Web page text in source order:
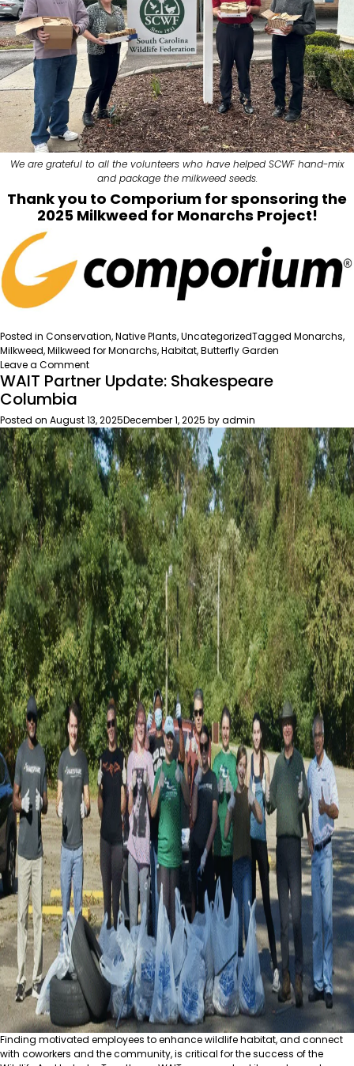
We are grateful to all the volunteers who have helped SCWF hand-mix
and package the milkweed seeds.
Thank you to Comporium for sponsoring the
2025 Milkweed for Monarchs Project!
Posted in Conservation,Native Plants,UncategorizedTagged Monarchs,
Milkweed,Milkweed for Monarchs,Habitat,Butterfly Garden
Leave a Commenton
The
for
Monarchs
Program:
a
decade
of
impact
in
South
Carolina
WAIT Partner Update: Shakespeare
Columbia
Posted on August 13, 2025December 1, 2025 byadmin
Finding motivated employees to enhance wildlife habitat, and connect
with coworkers and the community, is critical for the success of the